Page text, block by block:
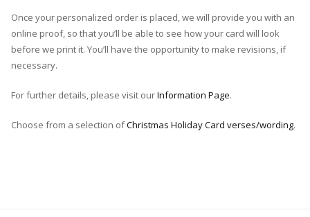
Once your personalized order is placed, we will provide you with an
online proof, so that you’ll be able to see how your card will look
before we print it. You’ll have the opportunity to make revisions, if
necessary.
For further details, please visit ourInformation Page.
Choose from a selection ofChristmas Holiday Card verses/wording.